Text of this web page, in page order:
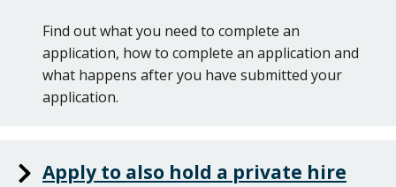
Find out what you need to complete an
application, how to complete an application and
what happens after you have submitted your
application.
Apply to also hold a private hire